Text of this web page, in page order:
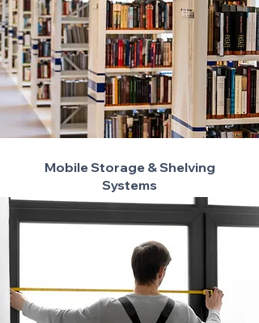
Mobile Storage & Shelving
Systems